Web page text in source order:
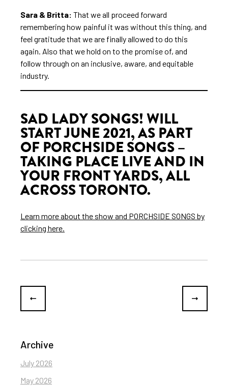
Sara & Britta: That we all proceed forward
remembering how painful it was without this thing, and
feel gratitude that we are finally allowed to do this
again. Also that we hold on to the promise of, and
follow through on an inclusive, aware, and equitable
industry.
SAD LADY SONGS! WILL
START JUNE 2021, AS PART
OF PORCHSIDE SONGS –
TAKING PLACE LIVE AND IN
YOUR FRONT YARDS, ALL
ACROSS TORONTO.
Learn more about the show and PORCHSIDE SONGS by
clicking here.
Archive
July 2026
May 2026